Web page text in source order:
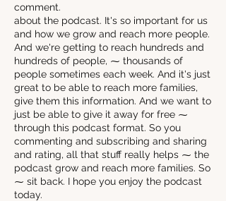
comment.
about the podcast. It's so important for us
and how we grow and reach more people.
And we're getting to reach hundreds and
hundreds of people, ⁓ thousands of
people sometimes each week. And it's just
great to be able to reach more families,
give them this information. And we want to
just be able to give it away for free ⁓
through this podcast format. So you
commenting and subscribing and sharing
and rating, all that stuff really helps ⁓ the
podcast grow and reach more families. So
⁓ sit back. I hope you enjoy the podcast
today.